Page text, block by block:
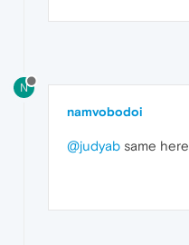
N
namvobodoi
@judyab same here